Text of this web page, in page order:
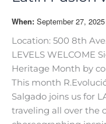
When: September 27,
Location: 500 8th
LEVELS WELCOME
Heritage Month by
This month
Salgado joins us for
traveling all over the